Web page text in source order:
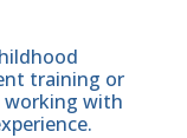
training or
working with